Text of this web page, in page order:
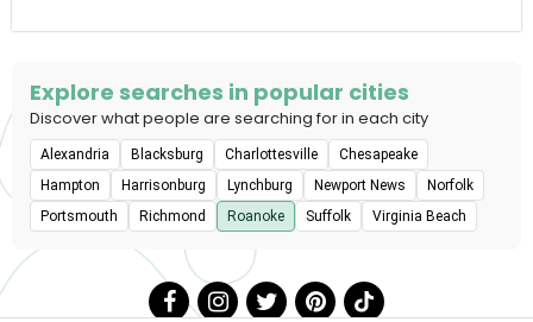
Explore searches in popular cities
Discover what people are searching for in each city
Alexandria Blacksburg Charlottesville
Chesapeake
Hampton
Harrisonburg Lynchburg Newport News
Norfolk
Portsmouth
Richmond Roanoke Suffolk Virginia Beach